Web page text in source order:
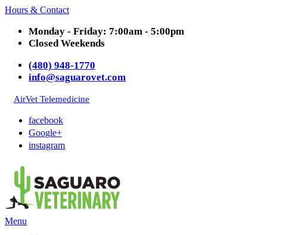
Hours & Contact
Monday - Friday: 7:00am - 5:00pm
Closed Weekends
(480) 948-1770
info@saguarovet.com
AirVet Telemedicine
facebook
Google+
instagram
Main
Menu